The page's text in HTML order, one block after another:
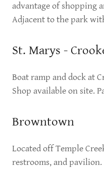
advantage of shopping
Adjacent to the park
St. Marys -
Boat ramp and dock at
Shop available on site.
Browntown
Located off Temple
restrooms, and pavilion.